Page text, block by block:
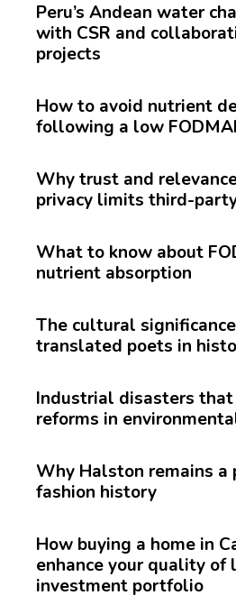
Peru’s Andean water
with CSR and
projects
How to avoid nutrient
following a low
Why trust and
privacy limits third-
What to know about
nutrient absorption
The cultural
translated poets in
Industrial disasters
reforms in
Why Halston remains a
fashion history
How buying a home in
enhance your quality of
investment portfolio